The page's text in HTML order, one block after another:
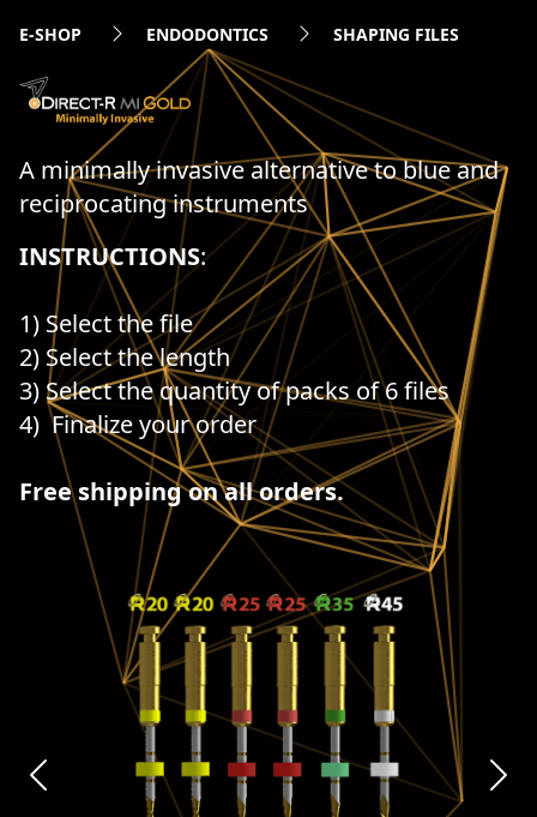
E-SHOP ENDODONTICS SHAPING FILES
A minimally invasive alternative to blue and
reciprocating instruments
INSTRUCTIONS:
1) Select the file
2) Select the length
3) Select the quantity of packs of 6 files
4) Finalize your order
Free shipping on all orders.